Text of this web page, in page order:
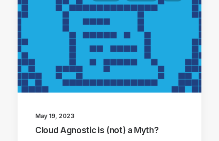
May 19, 2023
Cloud Agnostic is (not) a Myth?